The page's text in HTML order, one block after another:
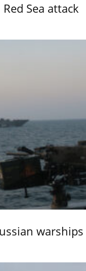
Sea attack
warships